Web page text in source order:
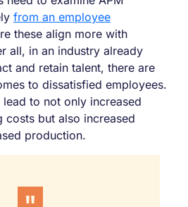
from an employee
these align more with
all, in an industry already
and retain talent, there are
to dissatisfied employees.
to not only increased
costs but also increased
production.